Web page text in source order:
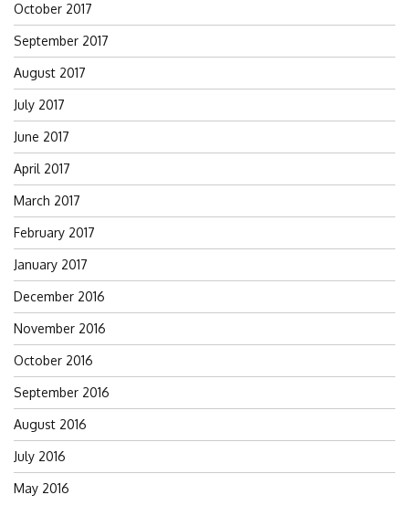
October 2017
September 2017
August 2017
July 2017
June 2017
April 2017
March 2017
February 2017
January 2017
December 2016
November 2016
October 2016
September 2016
August 2016
July 2016
May 2016